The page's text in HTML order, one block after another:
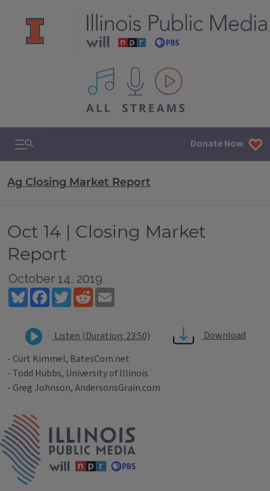
All IPM content streams
Search & Navigation Donate Now
Ag Closing Market Report
Oct 14 | Closing Market
Report
October 14, 2019
BlueskyFacebookTwitterReddit
Listen (Duration: 23:50)
Download
- Curt Kimmel, BatesCom.net
- Todd Hubbs, University of Illinois
- Greg Johnson, AndersonsGrain.com
Tags